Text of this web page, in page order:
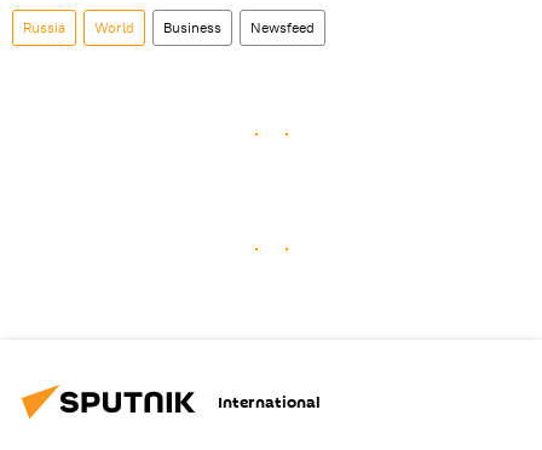
Russia World Business Newsfeed
International